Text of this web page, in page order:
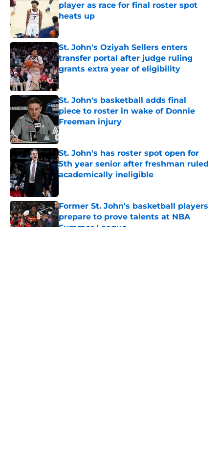
player as race for final roster spot
heats up
Published by on Invalid Date
St. John's Oziyah Sellers enters
transfer portal after judge ruling
grants extra year of eligibility
Published by on Invalid Date
St. John's basketball adds final
piece to roster in wake of Donnie
Freeman injury
Published by on Invalid Date
St. John's has roster spot open for
5th year senior after freshman ruled
academically ineligible
Former St. John's basketball players
prepare to prove talents at NBA
Summer League